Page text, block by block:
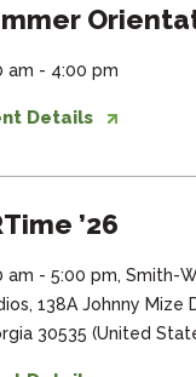
am - 4:00 pm
Details
’26
am - 5:00 pm, Smith-
138A Johnny Mize
30535 (United